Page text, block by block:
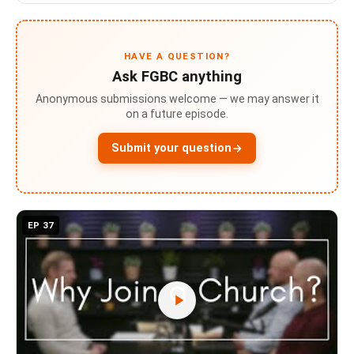
HAVE A QUESTION?
Ask FGBC anything
Anonymous submissions welcome — we may answer it
on a future episode.
Submit your question
EP 37